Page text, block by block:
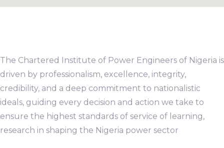
The Chartered Institute of Power Engineers of Nigeria is
driven by professionalism, excellence, integrity,
credibility, and a deep commitment to nationalistic
ideals, guiding every decision and action we take to
ensure the highest standards of service of learning,
research in shaping the Nigeria power sector